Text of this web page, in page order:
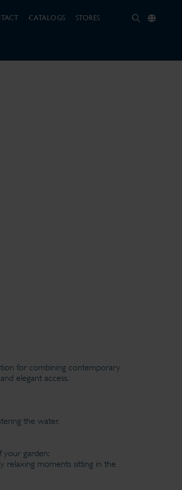
CATALOGS STORES
for combining contemporary
elegant access.
the water.
your garden:
relaxing moments sitting in the